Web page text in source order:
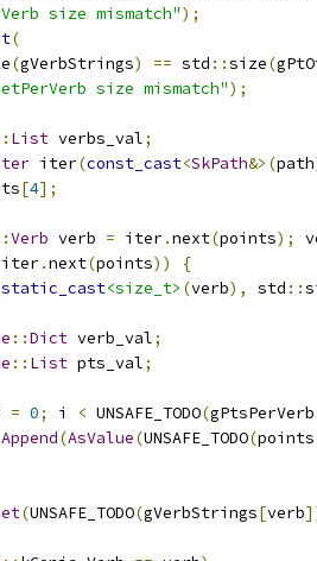
size mismatch");
(
(gVerbStrings) == std ::size(
size mismatch");
List verbs_val;
iter(const_cast<SkPath&>(path
[4];
Verb verb = iter.next(points);
iter.next(points))
{
static_cast<size_t> (verb), std ::
::Dict verb_val;
:: List pts_val;
= 0; i < UNSAFE_TODO(gPtsPerVerb
Append(AsValue(UNSAFE_TODO(points
(UNSAFE_TODO(gVerbStrings[verb